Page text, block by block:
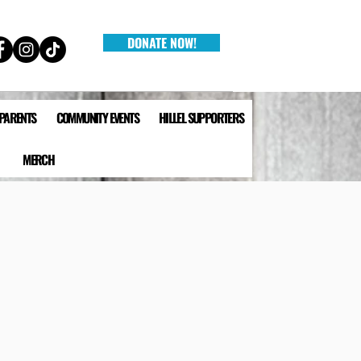
DONATE NOW!
COMMUNITY EVENTS HILLEL SUPPORTERS
MERCH